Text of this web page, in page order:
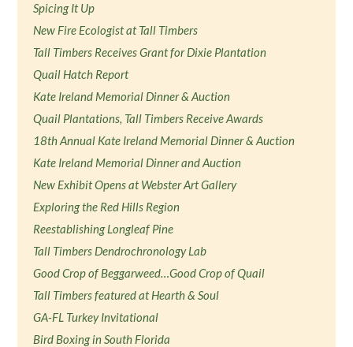
Spicing It Up
New Fire Ecologist at Tall Timbers
Tall Timbers Receives Grant for Dixie Plantation
Quail Hatch Report
Kate Ireland Memorial Dinner & Auction
Quail Plantations, Tall Timbers Receive Awards
18th Annual Kate Ireland Memorial Dinner & Auction
Kate Ireland Memorial Dinner and Auction
New Exhibit Opens at Webster Art Gallery
Exploring the Red Hills Region
Reestablishing Longleaf Pine
Tall Timbers Dendrochronology Lab
Good Crop of Beggarweed…Good Crop of Quail
Tall Timbers featured at Hearth & Soul
GA-FL Turkey Invitational
Bird Boxing in South Florida